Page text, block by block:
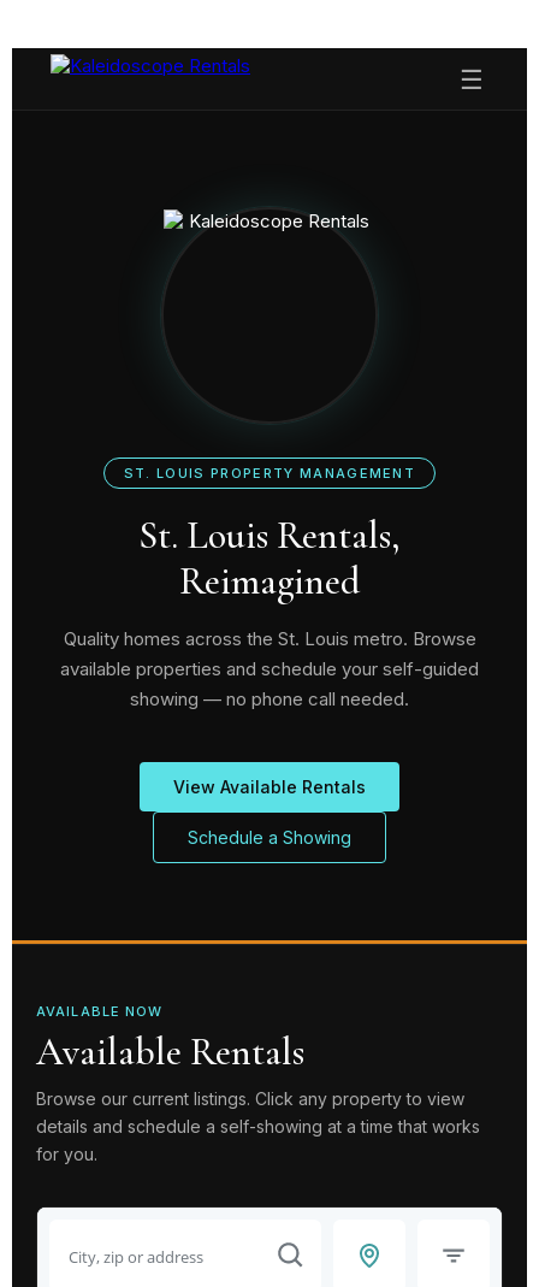
☰
ST. LOUIS PROPERTY MANAGEMENT
St. Louis Rentals,
Reimagined
Quality homes across the St. Louis metro. Browse
available properties and schedule your self-guided
showing — no phone call needed.
View Available Rentals
Schedule a Showing
AVAILABLE NOW
Available Rentals
Browse our current listings. Click any property to view
details and schedule a self-showing at a time that works
for you.